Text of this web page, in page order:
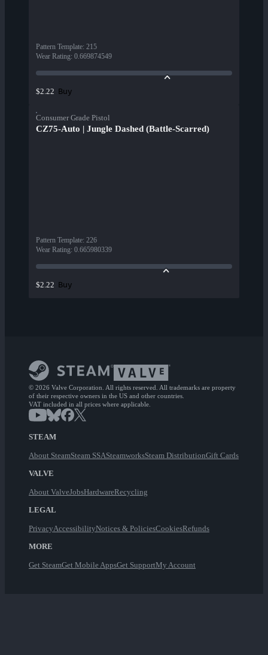
Pattern Template: 215
Wear Rating: 0.669874549
$2.22 Buy
Consumer Grade Pistol
CZ75-Auto | Jungle Dashed (Battle-Scarred)
Pattern Template: 226
Wear Rating: 0.665980339
$2.22 Buy
© 2026 Valve Corporation. All rights reserved. All trademarks are property
of their respective owners in the US and other countries.
VAT included in all prices where applicable.
STEAM
About SteamSteam SSASteamworksSteam DistributionGift Cards
VALVE
About ValveJobsHardwareRecycling
LEGAL
PrivacyAccessibilityNotices & PoliciesCookiesRefunds
MORE
Get SteamGet Mobile AppsGet SupportMy Account